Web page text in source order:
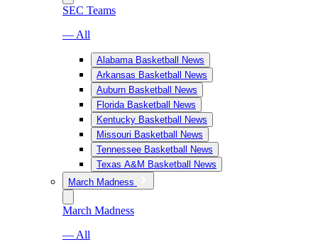
SEC Teams
— All
Alabama Basketball News
Arkansas Basketball News
Auburn Basketball News
Florida Basketball News
Kentucky Basketball News
Missouri Basketball News
Tennessee Basketball News
Texas A&M Basketball News
March Madness
March Madness
— All